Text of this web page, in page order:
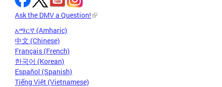
Ask the DMV a Question!
አማርኛ (Amharic)
中文 (Chinese)
Français (French)
한국어 (Korean)
Español (Spanish)
Tiếng Việt (Vietnamese)